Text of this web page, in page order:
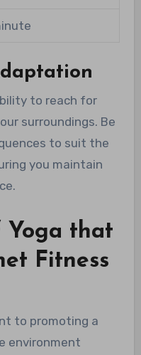
to reach for
surroundings. Be
to suit the
you maintain
Yoga that
Fitness
to promoting a
environment